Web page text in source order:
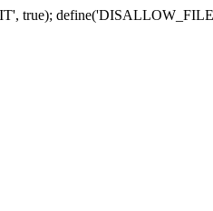
true);